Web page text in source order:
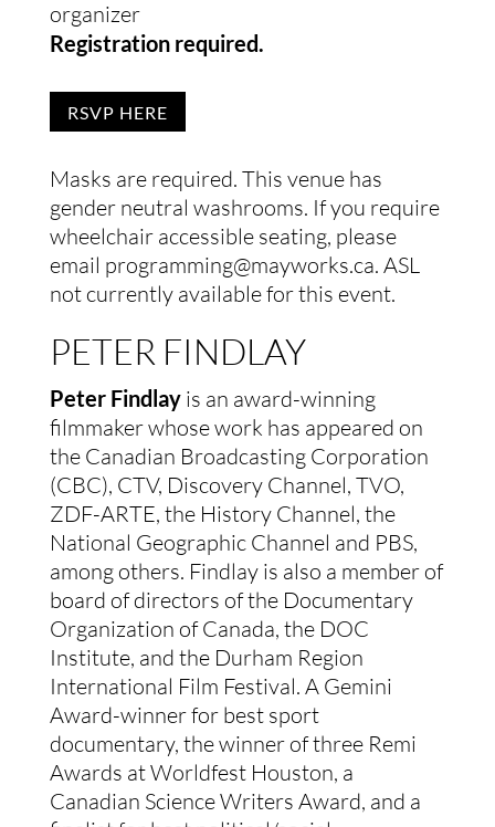
organizer
Registration required.
RSVP HERE
Masks are required. This venue has
gender neutral washrooms. If you require
wheelchair accessible seating, please
email programming@mayworks.ca. ASL
not currently available for this event.
PETER FINDLAY
Peter Findlayis an award-winning
filmmaker whose work has appeared on
the Canadian Broadcasting Corporation
(CBC), CTV, Discovery Channel, TVO,
ZDF-ARTE, the History Channel, the
National Geographic Channel and PBS,
among others. Findlay is also a member of
board of directors of the Documentary
Organization of Canada, the DOC
Institute, and the Durham Region
International Film Festival. A Gemini
Award-winner for best sport
documentary, the winner of three Remi
Awards at Worldfest Houston, a
Canadian Science Writers Award, and a